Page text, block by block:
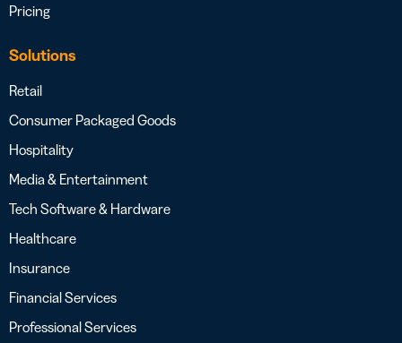
Pricing
Solutions
Retail
Consumer Packaged Goods
Hospitality
Media & Entertainment
Tech Software & Hardware
Healthcare
Insurance
Financial Services
Professional Services